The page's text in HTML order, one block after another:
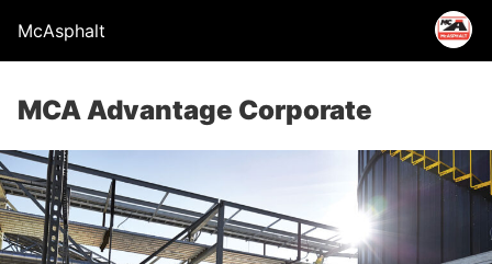
McAsphalt
MCA Advantage Corporate